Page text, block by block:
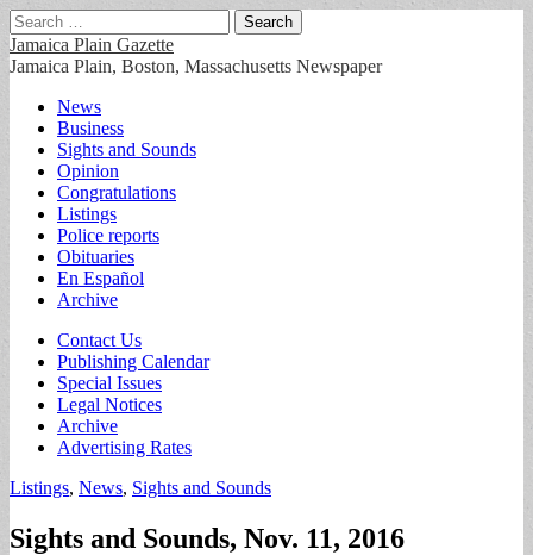
Search
for:
Jamaica Plain Gazette
Jamaica Plain, Boston, Massachusetts Newspaper
Main
menu
Skip
content
News
Business
Sights and Sounds
Opinion
Congratulations
Listings
Police reports
Obituaries
En Español
Archive
Sub
menu
Contact Us
Publishing Calendar
Special Issues
Legal Notices
Archive
Advertising Rates
Listings, News, Sights and Sounds
Sights and Sounds, Nov. 11, 2016